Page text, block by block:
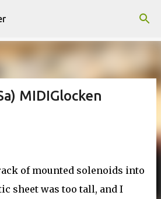
to main content
MIDIGlocken
of mounted solenoids into
sheet was too tall, and I